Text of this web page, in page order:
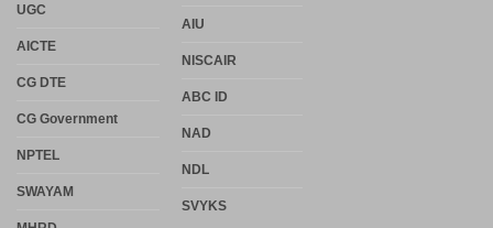
UGC
AICTE
CG DTE
CG Government
NPTEL
SWAYAM
AIU
NISCAIR
ABC ID
NAD
NDL
SVYKS